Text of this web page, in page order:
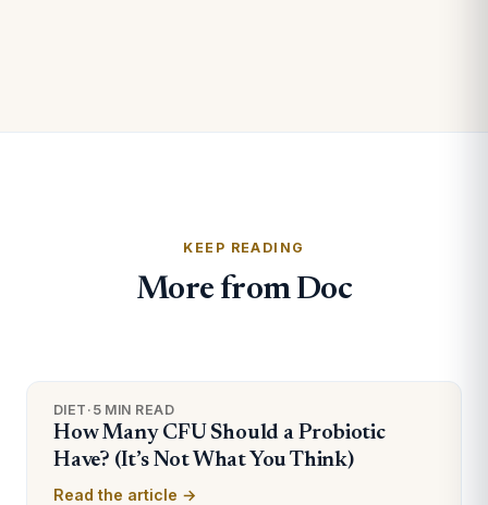
KEEP READING
More from Doc
DIET · 5 MIN READ
How Many CFU Should a Probiotic
Have? (It’s Not What You Think)
Read the article →